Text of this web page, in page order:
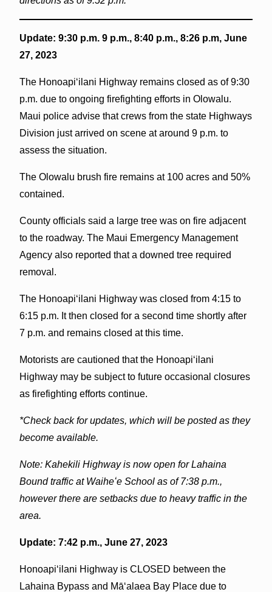
Update: 9:30 p.m. 9 p.m., 8:40 p.m., 8:26 p.m, June
27, 2023
The Honoapiʻilani Highway remains closed as of 9:30
p.m. due to ongoing firefighting efforts in Olowalu.
Maui police advise that crews from the state Highways
Division just arrived on scene at around 9 p.m. to
assess the situation.
The Olowalu brush fire remains at 100 acres and 50%
contained.
County officials said a large tree was on fire adjacent
to the roadway. The Maui Emergency Management
Agency also reported that a downed tree required
removal.
The Honoapiʻilani Highway was closed from 4:15 to
6:15 p.m. It then closed for a second time shortly after
7 p.m. and remains closed at this time.
Motorists are cautioned that the Honoapiʻilani
Highway may be subject to future occasional closures
as firefighting efforts continue.
*Check back for updates, which will be posted as they
become available.
Note: Kahekili Highway is now open for Lahaina
Bound traffic at Waiheʻe School as of 7:38 p.m.,
however there are setbacks due to heavy traffic in the
area.
Update: 7:42 p.m., June 27, 2023
Honoapiʻilani Highway is CLOSED between the
Lahaina Bypass and Māʻalaea Bay Place due to